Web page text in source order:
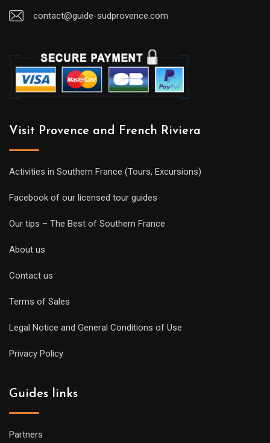
contact@guide-sudprovence.com
Visit Provence and French Riviera
Activities in Southern France (Tours, Excursions)
Facebook of our licensed tour guides
Our tips – The Best of Southern France
About us
Contact us
Terms of Sales
Legal Notice and General Conditions of Use
Privacy Policy
Guides links
Partners